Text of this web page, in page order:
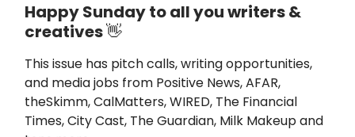
Happy Sunday to all you writers &
creatives👋
This issue has pitch calls, writing opportunities,
and media jobs from Positive News,AFAR,
theSkimm, CalMatters, WIRED, The Financial
Times, City Cast, The Guardian, Milk Makeup and